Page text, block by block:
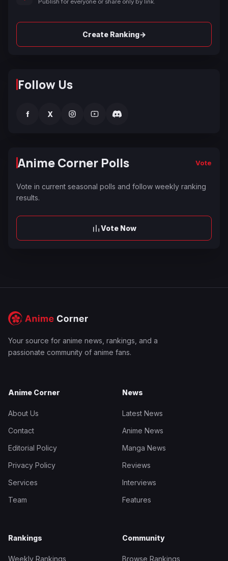
Publish for everyone or share only by link.
Create Ranking→
Follow Us
f X
Anime Corner Polls Vote
Vote in current seasonal polls and follow weekly ranking
results.
Vote Now
Your source for anime news, rankings, and a
passionate community of anime fans.
Anime Corner
About Us
Contact
Editorial Policy
Privacy Policy
Services
Team
News
Latest News
Anime News
Manga News
Reviews
Interviews
Features
Rankings
Weekly Rankings
Community
Browse Rankings